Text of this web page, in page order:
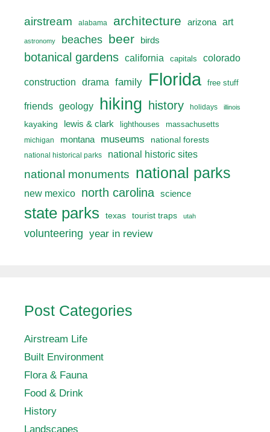
airstream alabama architecture arizona art
astronomy beaches beer birds
botanical gardens california capitals colorado
construction drama family Florida free stuff
friends geology hiking history holidays illinois
kayaking lewis & clark lighthouses
massachusetts
michigan
montana museums national forests
national historical parks national historic sites
national monuments national parks
new mexico north carolina science
state parks texas tourist traps utah
volunteering year in review
Post Categories
Airstream Life
Built Environment
Flora & Fauna
Food & Drink
History
Landscapes